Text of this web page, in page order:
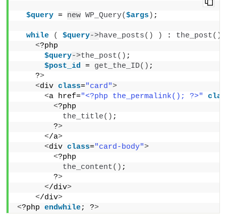
$query = new WP_Query($args ) ;
while ( $query->have_posts() ) : the_post()
<?php
$query->the_post() ;
$post_id = get_the_ID() ;
    ?
>
<div class="card">
<a href="<?php the_permalink(); ?>"
<?php
the_title() ;
        ?
>
</a>
<div class="card-body">
<?php
the_content() ;
        ?
>
</div>
</div>
<?php endwhile; ?>